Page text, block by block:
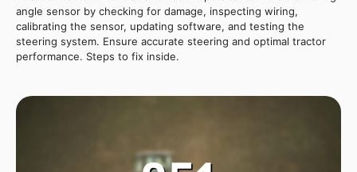
angle sensor by checking for damage, inspecting wiring,
calibrating the sensor, updating software, and testing the
steering system. Ensure accurate steering and optimal tractor
performance. Steps to fix inside.